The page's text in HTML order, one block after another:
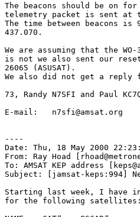
The beacons should be on for
telemetry packet is sent at
The time between beacons is
437.070.
We are assuming that the
is not we also sent our reset
26065 (ASUSAT).
We also did not get a reply
73, Randy N7SFI and Paul
E-mail:   n7sfi@amsat.org
----
Date: Thu, 18 May 2000
From: Ray Hoad
To: AMSAT KEP address
Subject: [jamsat-keps:994] New
Starting last week, I have
for the following satellites: